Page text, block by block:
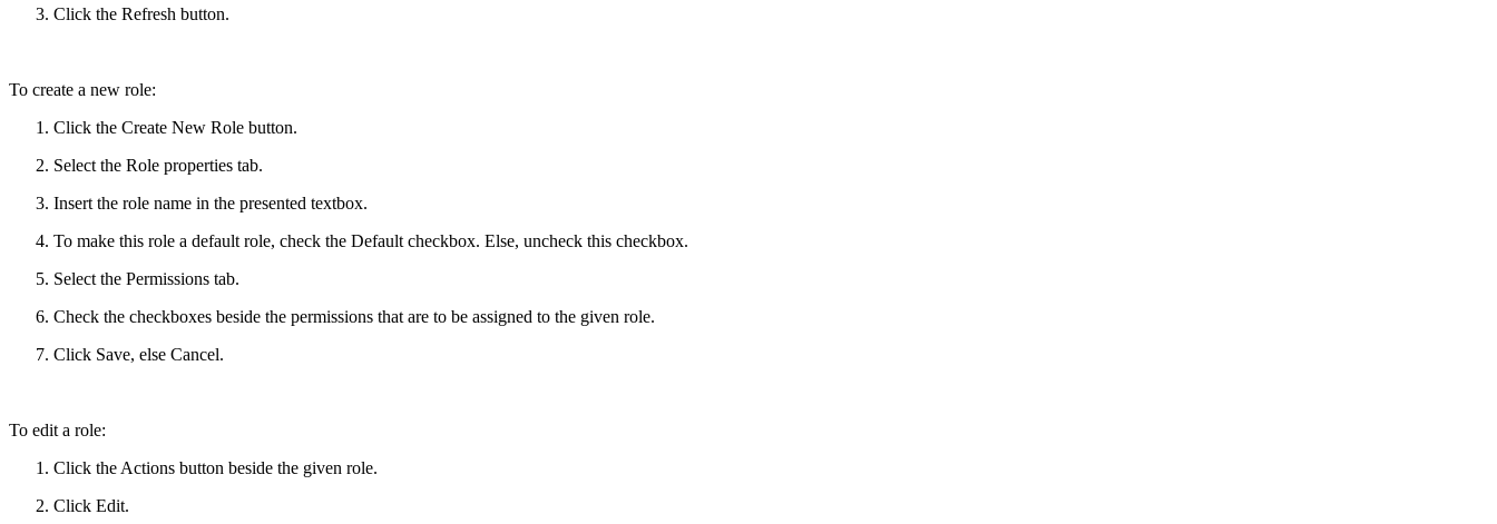
Click the Refresh button.
To create a new role:
Click the Create New Role button.
Select the Role properties tab.
Insert the role name in the presented textbox.
To make this role a default role, check the Default checkbox. Else, uncheck this checkbox.
Select the Permissions tab.
Check the checkboxes beside the permissions that are to be assigned to the given role.
Click Save, else Cancel.
To edit a role:
Click the Actions button beside the given role.
Click Edit.